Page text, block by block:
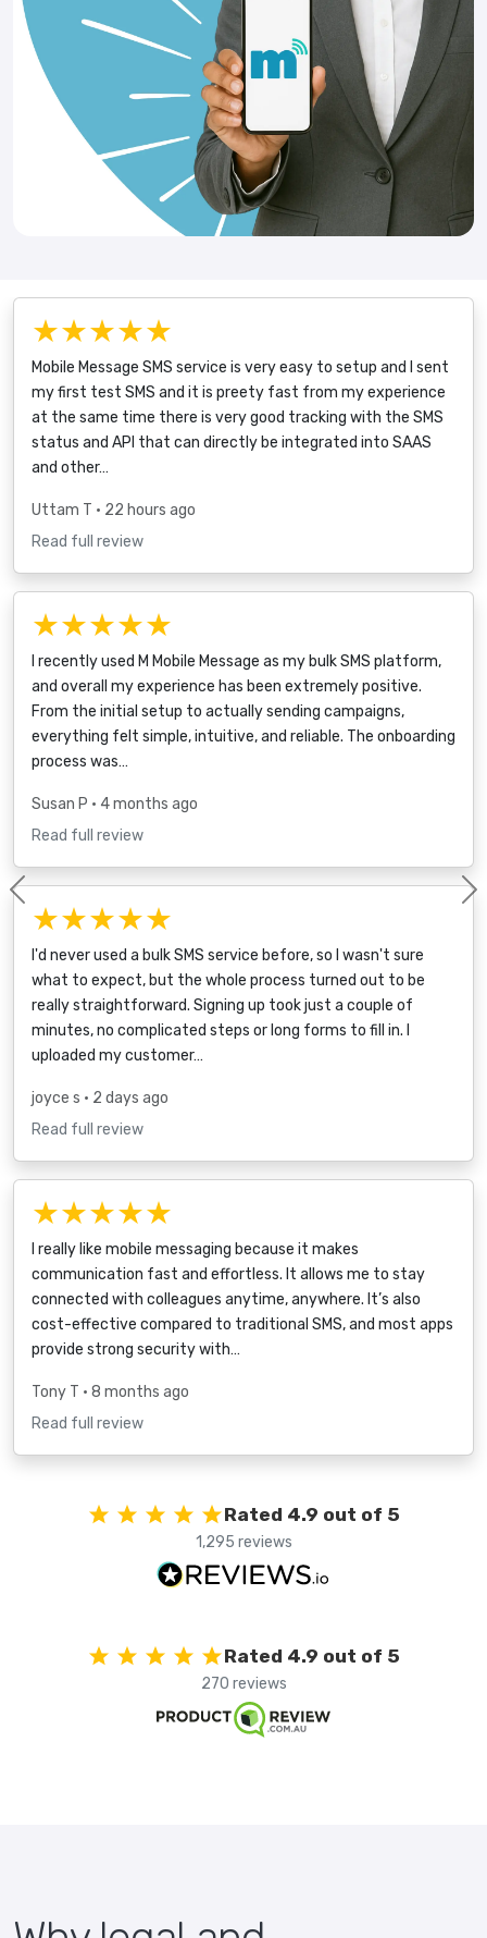
★★★★★
Mobile Message SMS service is very easy to setup and I sent
my first test SMS and it is preety fast from my experience
at the same time there is very good tracking with the SMS
status and API that can directly be integrated into SAAS
and other…
Uttam T • 22 hours ago
Read full review
★★★★★
I recently used M Mobile Message as my bulk SMS platform,
and overall my experience has been extremely positive.
From the initial setup to actually sending campaigns,
everything felt simple, intuitive, and reliable. The onboarding
process was…
Susan P • 4 months ago
Read full review
★★★★★
I'd never used a bulk SMS service before, so I wasn't sure
what to expect, but the whole process turned out to be
really straightforward. Signing up took just a couple of
minutes, no complicated steps or long forms to fill in. I
uploaded my customer…
joyce s • 2 days ago
Read full review
★★★★★
I really like mobile messaging because it makes
communication fast and effortless. It allows me to stay
connected with colleagues anytime, anywhere. It’s also
cost-effective compared to traditional SMS, and most apps
provide strong security with…
Tony T • 8 months ago
Read full review
Previous
Rated 4.9 out of 5
1,295 reviews
Rated 4.9 out of 5
270 reviews